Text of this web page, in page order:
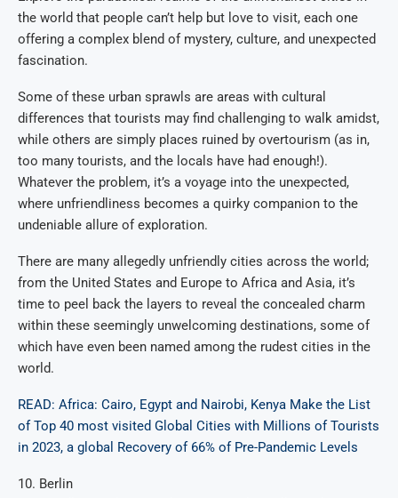
the world that people can’t help but love to visit, each one
offering a complex blend of mystery, culture, and unexpected
fascination.
Some of these urban sprawls are areas with cultural
differences that tourists may find challenging to walk amidst,
while others are simply places ruined by overtourism (as in,
too many tourists, and the locals have had enough!).
Whatever the problem, it’s a voyage into the unexpected,
where unfriendliness becomes a quirky companion to the
undeniable allure of exploration.
There are many allegedly unfriendly cities across the world;
from the United States and Europe to Africa and Asia, it’s
time to peel back the layers to reveal the concealed charm
within these seemingly unwelcoming destinations, some of
which have even been named among the rudest cities in the
world.
READ: Africa: Cairo, Egypt and Nairobi, Kenya Make the List
of Top 40 most visited Global Cities with Millions of Tourists
in 2023, a global Recovery of 66% of Pre-Pandemic Levels
10. Berlin